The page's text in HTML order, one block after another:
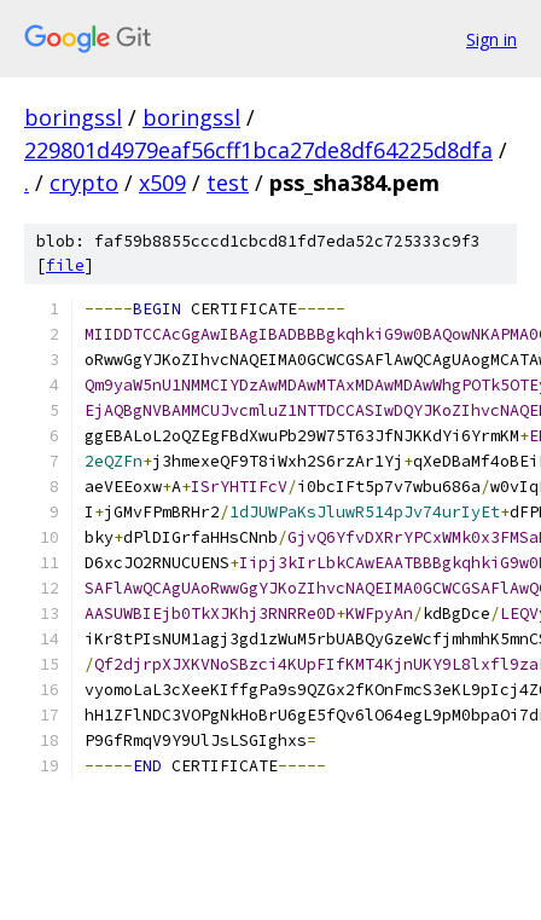
Sign in
boringssl / boringssl /
229801d4979eaf56cff1bca27de8df64225d8dfa /
. / crypto / x509 / test / pss_sha384.pem
blob: faf59b8855cccd1cbcd81fd7eda52c725333c9f3
[file]
-----BEGIN CERTIFICATE-----
ggEBALoL2oQZEgFBdXwuPb29W75T63JfNJKKdYi6YrmKM+
2eQZFn+j3hmexeQF9T8iWxh2S6rzAr1Yj +
aeVEEoxw+A+ISrYHTIFcV/i0bcIFt5p7v7wbu686a/
I+jGMvFPmBRHr2/1dJUWPaKsJluwR514pJv74urIyEt+
bky+dPlDIGrfaHHsCNnb/
D6xcJO2RNUCUENS+
AASUWBIEjb0TkXJKhj3RNRRe0D+KWFpyAn/kdBgDce/
/
P9GfRmqV9Y9UlJsLSGIghxs=
-----END CERTIFICATE-----